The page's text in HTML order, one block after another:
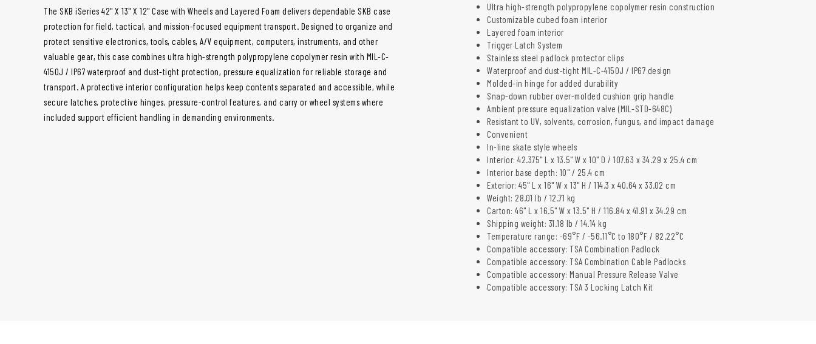
The SKB iSeries 42" X 13" X 12" Case with Wheels and Layered Foam delivers dependable SKB case
protection for field, tactical, and mission-focused equipment transport. Designed to organize and
protect sensitive electronics, tools, cables, A/V equipment, computers, instruments, and other
valuable gear, this case combines ultra high-strength polypropylene copolymer resin with MIL-C-
4150J / IP67 waterproof and dust-tight protection, pressure equalization for reliable storage and
transport. A protective interior configuration helps keep contents separated and accessible, while
secure latches, protective hinges, pressure-control features, and carry or wheel systems where
included support efficient handling in demanding environments.
Ultra high-strength polypropylene copolymer resin construction
Customizable cubed foam interior
Layered foam interior
Trigger Latch System
Stainless steel padlock protector clips
Waterproof and dust-tight MIL-C-4150J / IP67 design
Molded-in hinge for added durability
Snap-down rubber over-molded cushion grip handle
Ambient pressure equalization valve (MIL-STD-648C)
Resistant to UV, solvents, corrosion, fungus, and impact damage
Convenient
In-line skate style wheels
Interior: 42.375" L x 13.5" W x 10" D / 107.63 x 34.29 x 25.4 cm
Interior base depth: 10" / 25.4 cm
Exterior: 45" L x 16" W x 13" H / 114.3 x 40.64 x 33.02 cm
Weight: 28.01 lb / 12.71 kg
Carton: 46" L x 16.5" W x 13.5" H / 116.84 x 41.91 x 34.29 cm
Shipping weight: 31.18 lb / 14.14 kg
Temperature range: -69°F / -56.11°C to 180°F / 82.22°C
Compatible accessory: TSA Combination Padlock
Compatible accessory: TSA Combination Cable Padlocks
Compatible accessory: Manual Pressure Release Valve
Compatible accessory: TSA 3 Locking Latch Kit